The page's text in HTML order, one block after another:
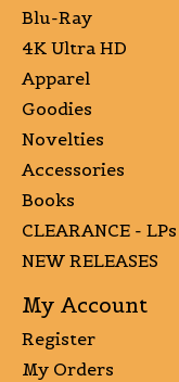
Blu-Ray
4K Ultra HD
Apparel
Goodies
Novelties
Accessories
Books
CLEARANCE - LPs
NEW RELEASES
My Account
Register
My Orders